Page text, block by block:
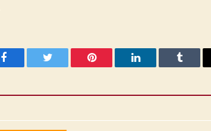
Facebook Twitter Pinterest LinkedIn Tumblr